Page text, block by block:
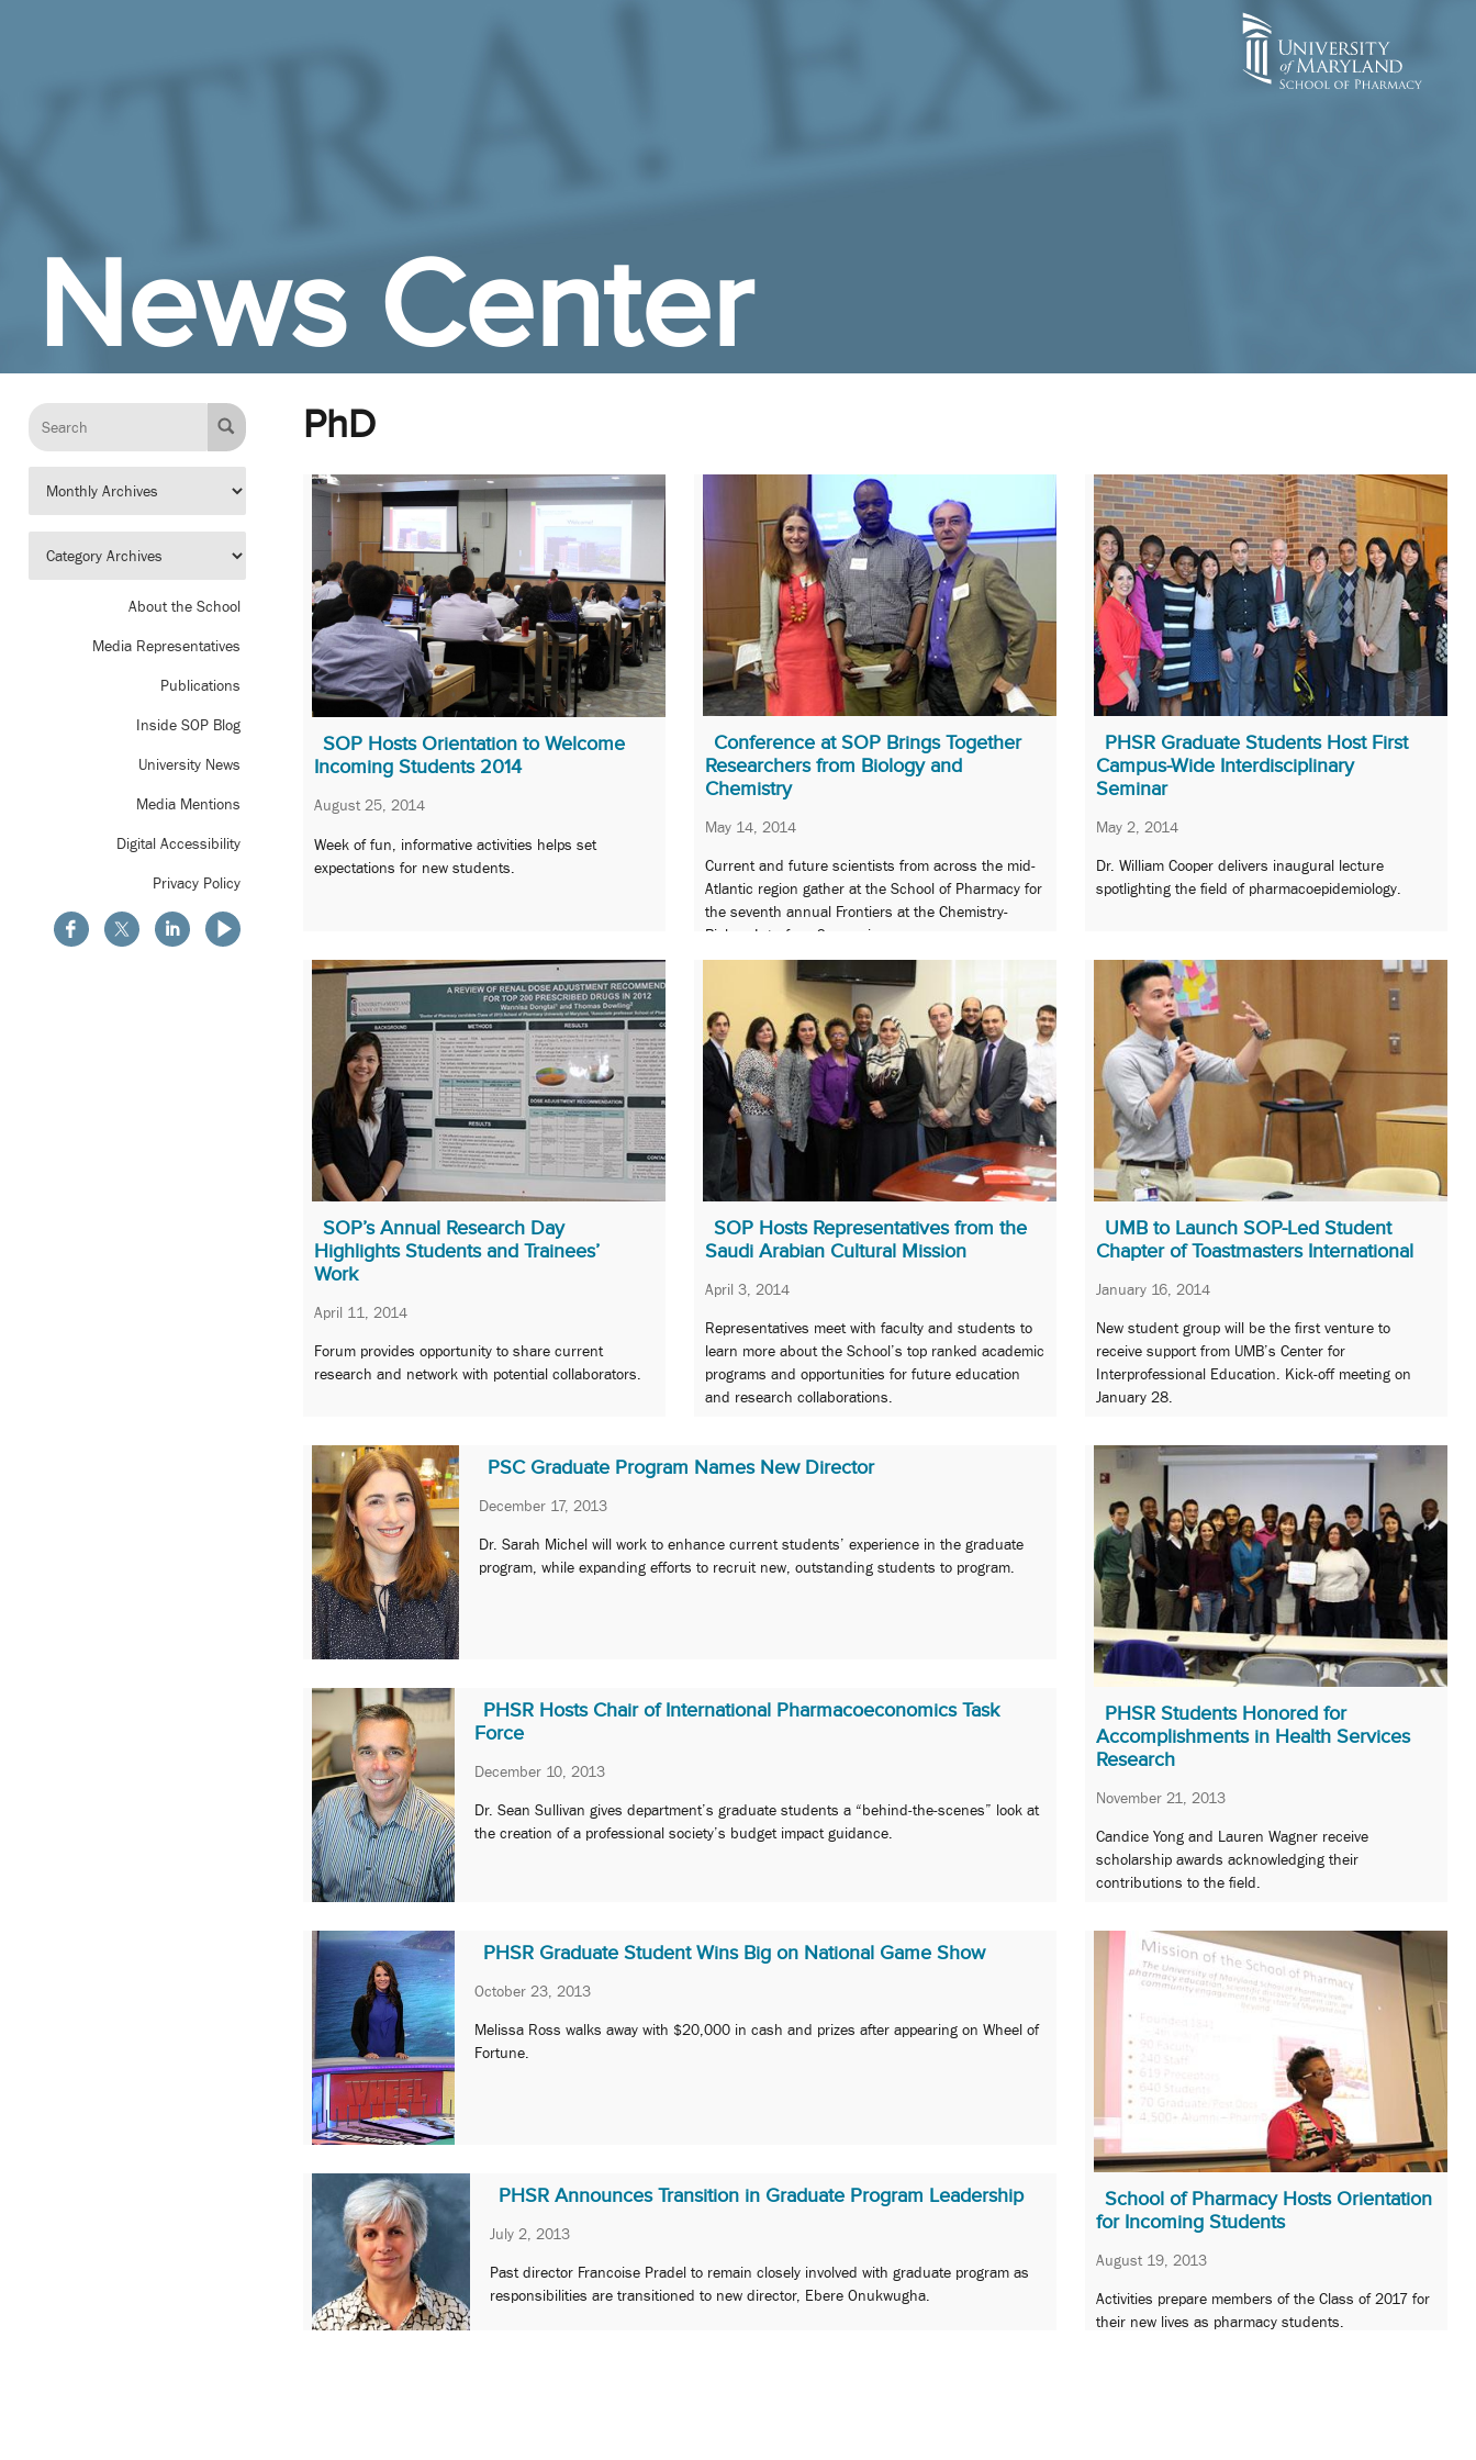
News Center
About the School
Media Representatives
Publications
Inside SOP Blog
University News
Media Mentions
Digital Accessibility
Privacy Policy
PhD
SOP Hosts Orientation to Welcome
Incoming Students 2014
August 25, 2014
Week of fun, informative activities helps set
expectations for new students.
Conference at SOP Brings Together
Researchers from Biology and
Chemistry
May 14, 2014
Current and future scientists from across the mid-
Atlantic region gather at the School of Pharmacy for
the seventh annual Frontiers at the Chemistry-
Biology Interface Symposium.
PHSR Graduate Students Host First
Campus-Wide Interdisciplinary
Seminar
May 2, 2014
Dr. William Cooper delivers inaugural lecture
spotlighting the field of pharmacoepidemiology.
SOP’s Annual Research Day
Highlights Students and Trainees’
Work
April 11, 2014
Forum provides opportunity to share current
research and network with potential collaborators.
SOP Hosts Representatives from the
Saudi Arabian Cultural Mission
April 3, 2014
Representatives meet with faculty and students to
learn more about the School’s top ranked academic
programs and opportunities for future education
and research collaborations.
UMB to Launch SOP-Led Student
Chapter of Toastmasters International
January 16, 2014
New student group will be the first venture to
receive support from UMB’s Center for
Interprofessional Education. Kick-off meeting on
January 28.
PSC Graduate Program Names New Director
December 17, 2013
Dr. Sarah Michel will work to enhance current students’ experience in the graduate
program, while expanding efforts to recruit new, outstanding students to program.
PHSR Hosts Chair of International Pharmacoeconomics Task
Force
December 10, 2013
Dr. Sean Sullivan gives department’s graduate students a “behind-the-scenes” look at
the creation of a professional society’s budget impact guidance.
PHSR Students Honored for
Accomplishments in Health Services
Research
November 21, 2013
Candice Yong and Lauren Wagner receive
scholarship awards acknowledging their
contributions to the field.
PHSR Graduate Student Wins Big on National Game Show
October 23, 2013
Melissa Ross walks away with $20,000 in cash and prizes after appearing on Wheel of
Fortune.
School of Pharmacy Hosts Orientation
for Incoming Students
August 19, 2013
Activities prepare members of the Class of 2017 for
their new lives as pharmacy students.
PHSR Announces Transition in Graduate Program Leadership
July 2, 2013
Past director Francoise Pradel to remain closely involved with graduate program as
responsibilities are transitioned to new director, Ebere Onukwugha.